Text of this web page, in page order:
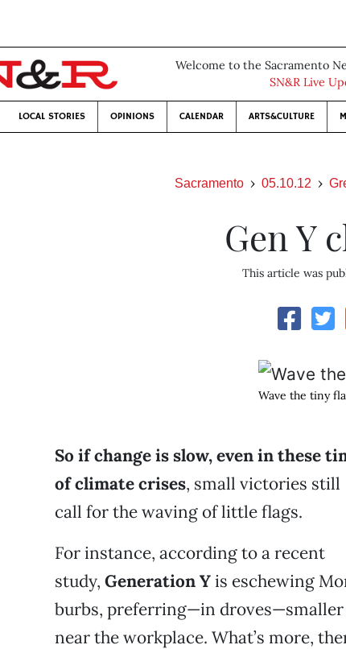
Welcome to the Sacramento
SN&R Live
LOCAL STORIES OPINIONS CALENDAR ARTS&CULTURE
Sacramento 05.10.12
Gen Y
This article was
Wave the tiny
So if change is slow, even in these
of climatecrises, small victories still
call for the waving of little flags.
For instance, according to a recent
study, Generation Yis eschewing
burbs, preferring—in
near the workplace. What’s more,